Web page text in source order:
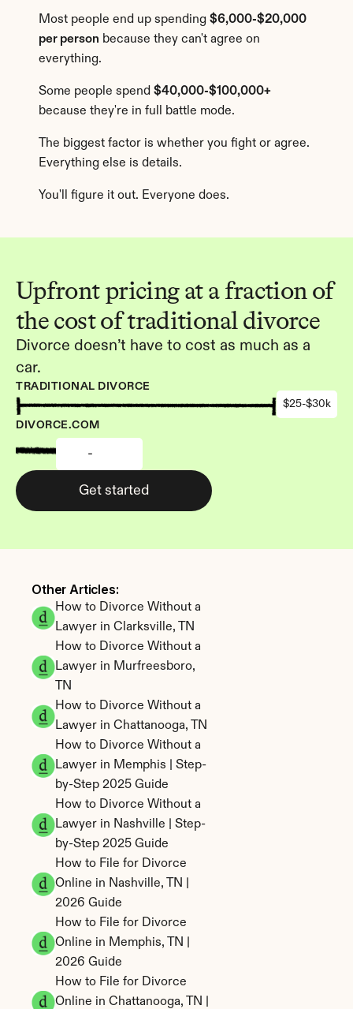
Most people end up spending $6,000-$20,000
per person because they can't agree on
everything.
Some people spend $40,000-$100,000+
because they're in full battle mode.
The biggest factor is whether you fight or agree.
Everything else is details.
You'll figure it out. Everyone does.
Upfront pricing at a fraction of
the cost of traditional divorce
Divorce doesn’t have to cost as much as a
car.
TRADITIONAL DIVORCE
$25-$30k
DIVORCE.COM
-
Get started
Other Articles:
How to Divorce Without a
Lawyer in Clarksville, TN
How to Divorce Without a
Lawyer in Murfreesboro,
TN
How to Divorce Without a
Lawyer in Chattanooga, TN
How to Divorce Without a
Lawyer in Memphis | Step-
by-Step 2025 Guide
How to Divorce Without a
Lawyer in Nashville | Step-
by-Step 2025 Guide
How to File for Divorce
Online in Nashville, TN |
2026 Guide
How to File for Divorce
Online in Memphis, TN |
2026 Guide
How to File for Divorce
Online in Chattanooga, TN |